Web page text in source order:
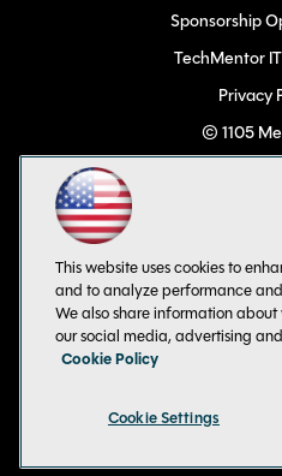
Sponsorship
TechMentor
Privacy
© 1105
All Rights
This website uses cookies to
and to analyze performance
We also share information about
our social media, advertising
Cookie Policy
Cookie Settings